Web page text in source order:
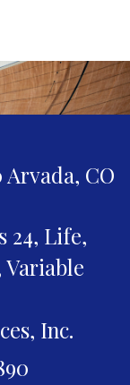
Arvada, CO
24, Life,
Inc.